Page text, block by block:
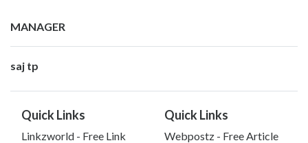
MANAGER
saj tp
Quick Links
Linkzworld - Free Link
Quick Links
Webpostz - Free Article